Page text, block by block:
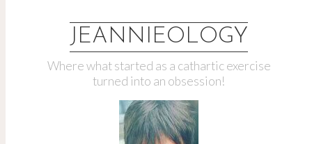
JEANNIEOLOGY
Where what started as a cathartic exercise
turned into an obsession!